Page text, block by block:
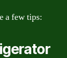
a few tips: